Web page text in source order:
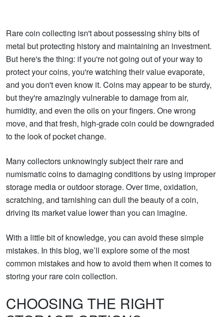
Rare coin collecting isn't about possessing shiny bits of
metal but protecting history and maintaining an investment.
But here's the thing: if you're not going out of your way to
protect your coins, you're watching their value evaporate,
and you don't even know it. Coins may appear to be sturdy,
but they're amazingly vulnerable to damage from air,
humidity, and even the oils on your fingers. One wrong
move, and that fresh, high-grade coin could be downgraded
to the look of pocket change.
Many collectors unknowingly subject their rare and
numismatic coins to damaging conditions by using improper
storage media or outdoor storage. Over time, oxidation,
scratching, and tarnishing can dull the beauty of a coin,
driving its market value lower than you can imagine.
With a little bit of knowledge, you can avoid these simple
mistakes. In this blog, we’ll explore some of the most
common mistakes and how to avoid them when it comes to
storing your rare coin collection.
CHOOSING THE RIGHT